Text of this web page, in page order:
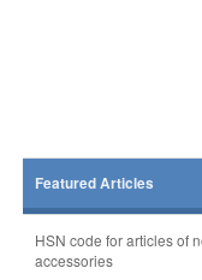
Featured Articles
HSN code for articles of
accessories